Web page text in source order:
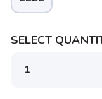
SELECT